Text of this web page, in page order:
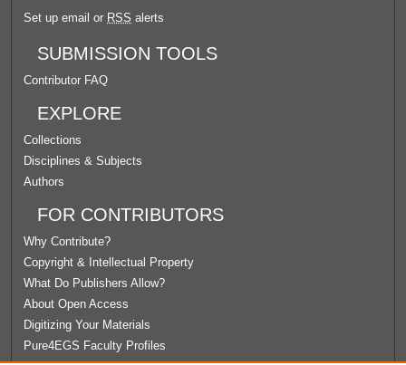
Set up email or RSS alerts
SUBMISSION TOOLS
Contributor FAQ
EXPLORE
Collections
Disciplines & Subjects
Authors
FOR CONTRIBUTORS
Why Contribute?
Copyright & Intellectual Property
What Do Publishers Allow?
About Open Access
Digitizing Your Materials
Pure4EGS Faculty Profiles